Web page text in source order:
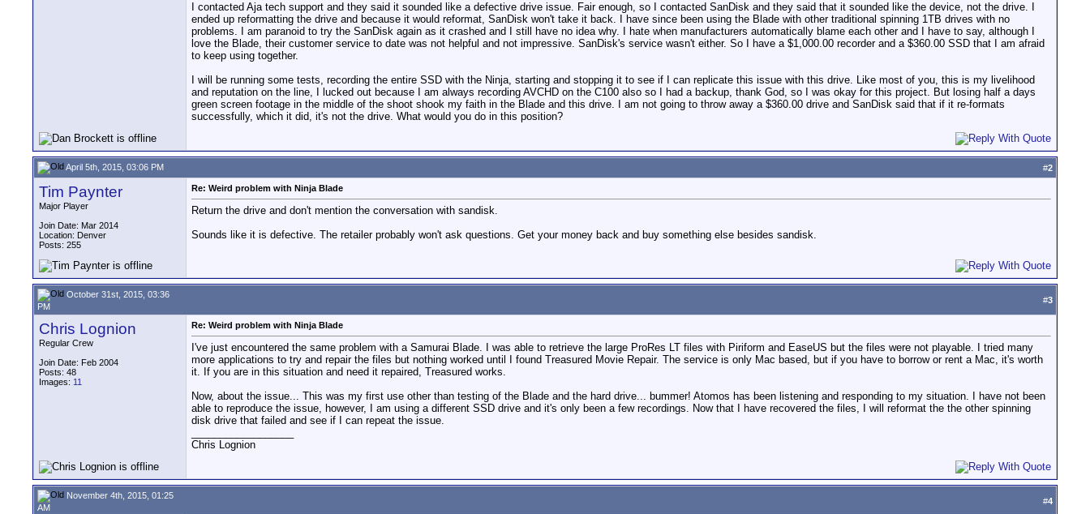
I contacted Aja tech support and they said it sounded like a defective drive issue. Fair enough, so I contacted SanDisk and they said that it sounded like the device, not the drive. I
ended up reformatting the drive and because it would reformat, SanDisk won't take it back. I have since been using the Blade with other traditional spinning 1TB drives with no
problems. I am paranoid to try the SanDisk again as it crashed and I still have no idea why. I hate when manufacturers automatically blame each other and I have to say, although I
love the Blade, their customer service to date was not helpful and not impressive. SanDisk's service wasn't either. So I have a $1,000.00 recorder and a $360.00 SSD that I am afraid
to keep using together.
I will be running some tests, recording the entire SSD with the Ninja, starting and stopping it to see if I can replicate this issue with this drive. Like most of you, this is my livelihood
and reputation on the line, I lucked out because I am always recording AVCHD on the C100 also so I had a backup, thank God, so I was okay for this project. But losing half a days
green screen footage in the middle of the shoot shook my faith in the Blade and this drive. I am not going to throw away a $360.00 drive and SanDisk said that if it re-formats
successfully, which it did, it's not the drive. What would you do in this position?
April 5th, 2015, 03:06 PM #2
Tim Paynter
Major Player
Join Date: Mar 2014
Location: Denver
Posts: 255
Re: Weird problem with Ninja Blade
Return the drive and don't mention the conversation with sandisk.
Sounds like it is defective. The retailer probably won't ask questions. Get your money back and buy something else besides sandisk.
October 31st, 2015, 03:36
PM
#3
Chris Lognion
Regular Crew
Join Date: Feb 2004
Posts: 48
Images: 11
Re: Weird problem with Ninja Blade
I've just encountered the same problem with a Samurai Blade. I was able to retrieve the large ProRes LT files with Piriform and EaseUS but the files were not playable. I tried many
more applications to try and repair the files but nothing worked until I found Treasured Movie Repair. The service is only Mac based, but if you have to borrow or rent a Mac, it's worth
it. If you are in this situation and need it repaired, Treasured works.
Now, about the issue... This was my first use other than testing of the Blade and the hard drive... bummer! Atomos has been listening and responding to my situation. I have not been
able to reproduce the issue, however, I am using a different SSD drive and it's only been a few recordings. Now that I have recovered the files, I will reformat the the other spinning
disk drive that failed and see if I can repeat the issue.
Chris Lognion
November 4th, 2015, 01:25
AM
#4